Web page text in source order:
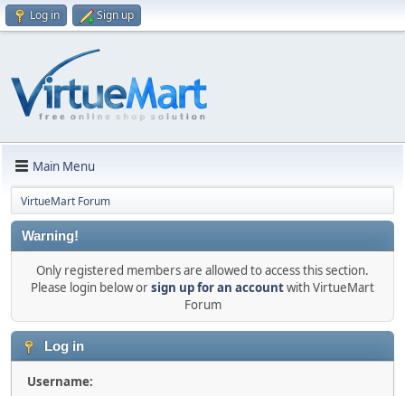
Log in Sign up
Main Menu
VirtueMart Forum
Warning!
Only registered members are allowed to access this section.
Please login below orsign up for an accountwith VirtueMart
Forum
Log in
Username: